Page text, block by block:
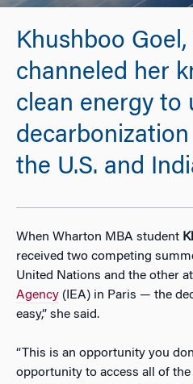
Khushboo Goel,
channeled her
clean energy to
the U.S. and
When Wharton MBA student
received two competing
United Nations and the other
Agency (IEA) in Paris — the
easy,” she said.
“This is an opportunity you
opportunity to access all of